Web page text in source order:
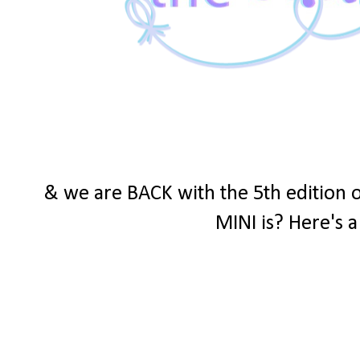
& we are BACK with the 5th edition
MINI is? Here's